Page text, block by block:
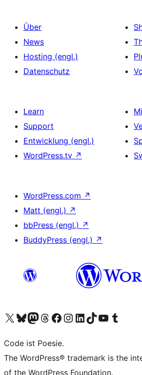
Über
News
Hosting (engl.)
Datenschutz
Learn
Support
Entwicklung (engl.)
WordPress.tv ↗
WordPress.com ↗
Matt (engl.) ↗
bbPress (engl.) ↗
BuddyPress (engl.) ↗
Das X-Konto (früher Twitter) von WordPress.org besuchen
Das Bluesky-Konto von WordPress.org besuchen
Das Mastodon-Konto von WordPress.org besuchen
Das Threads-Konto von WordPress.org besuchen
Die Facebook-Seite von WordPress.org besuchen
Das Instagram-Konto von WordPress.org besuchen
Das LinkedIn-Konto von WordPress.org besuchen
Das TikTok-Konto von WordPress.org besuchen
Den YouTube-Kanal von WordPress.org
Das Tumblr-Konto von
Code ist Poesie.
The WordPress® trademark is the
of the WordPress Foundation.